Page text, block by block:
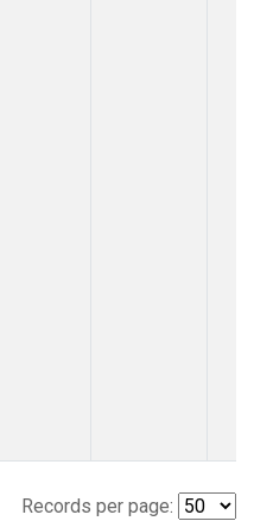
Records per page: